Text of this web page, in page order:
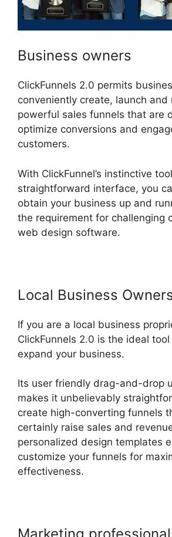
Business owners
ClickFunnels 2.0 permits
conveniently create, launch and
powerful sales funnels that are
optimize conversions and
customers.
With ClickFunnel’s instinctive
straightforward interface, you
obtain your business up and
the requirement for challenging
web design software.
Local Business
If you are a local business
ClickFunnels 2.0 is the ideal
expand your business.
Its user friendly drag-and-drop
makes it unbelievably
create high-converting funnels
certainly raise sales and
personalized design templates
customize your funnels for
effectiveness.